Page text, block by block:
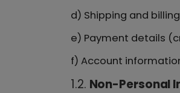
d) Shipping and
e) Payment details
f) Account
1.2. Non-Personal